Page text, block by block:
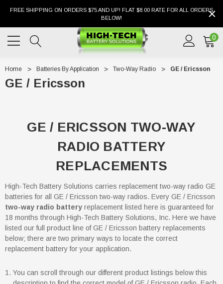
FREE SHIPPING ON ORDERS $75 AND UP! FLAT $8.00 RATE FOR ALL ORDERS
BELOW!
0
Home Batteries By Application Two-Way Radio GE / Ericsson
GE / Ericsson
GE / ERICSSON TWO-WAY
RADIO BATTERY
REPLACEMENTS
High-Tech Battery Solutions carries replacement two-way radio GE
batteries for all GE / Ericsson two-way radios. Every GE / Ericsson
two-way radio battery replacement listed here is guaranteed for
18 months through High-Tech Battery Solutions, Inc. Here we have
listed our full product line of GE / Ericsson battery replacements
below; there are two primary ways to locate the correct
replacement battery for your application.
You can scroll through our different product listings below this